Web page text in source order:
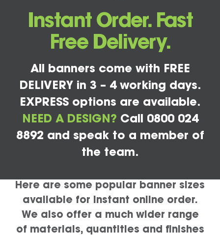
Instant Order. Fast
Free Delivery.
All banners come with FREE
DELIVERY in 3 – 4 working days.
EXPRESS options are available.
NEED A DESIGN? Call 0800 024
8892 and speak to a member of
the team.
Here are some popular banner sizes
available for instant online order.
We also offer a much wider range
of materials, quantities and finishes